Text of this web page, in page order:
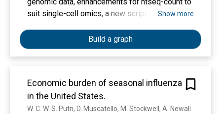
suit single-cell omics, a new script for data
documentation, testing and deployment, bug
fixes and Python 3 support. Availability and
implementation HTSeq 2.0 is released as an
Public License and is available from the Python
Package Index at
https://pypi.python.org/pypi/HTSeq. The source
Show more
Build a graph
Economic burden of seasonal influenza
in the United States.
W. C. W. S. Putri, D. Muscatello, M. Stockwell, A. Newall